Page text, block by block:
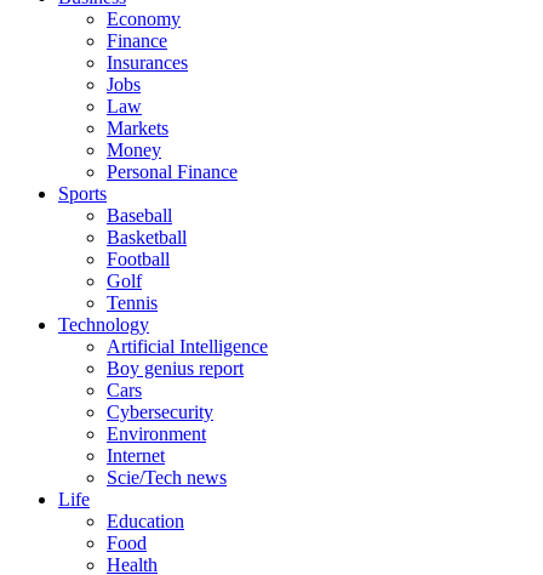
Economy
Finance
Insurances
Jobs
Law
Markets
Money
Personal Finance
Sports
Baseball
Basketball
Football
Golf
Tennis
Technology
Artificial Intelligence
Boy genius report
Cars
Cybersecurity
Environment
Internet
Scie/Tech news
Life
Education
Food
Health